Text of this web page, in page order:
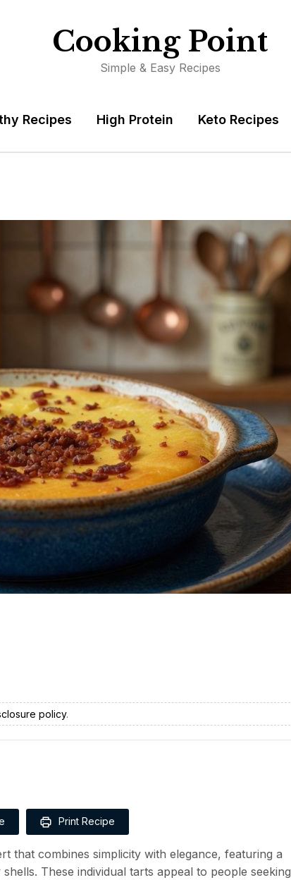
Cooking Point
Simple & Easy Recipes
Recipes High Protein Keto Recipes
policy.
Print Recipe
that combines simplicity with elegance, featuring a
These individual tarts appeal to people seeking